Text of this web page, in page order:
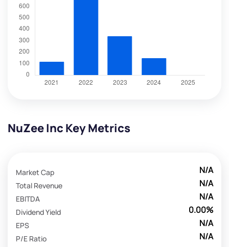
NuZee Inc Key Metrics
N/A
Market Cap
N/A
Total Revenue
N/A
EBITDA
0.00%
Dividend Yield
N/A
EPS
N/A
P/E Ratio